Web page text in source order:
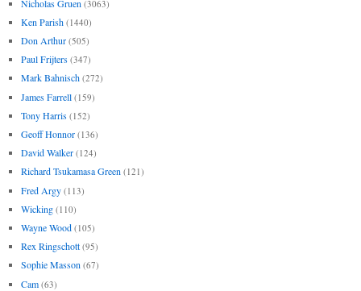
Nicholas Gruen (3063)
Ken Parish (1440)
Don Arthur (505)
Paul Frijters (347)
Mark Bahnisch (272)
James Farrell (159)
Tony Harris (152)
Geoff Honnor (136)
David Walker (124)
Richard Tsukamasa Green (121)
Fred Argy (113)
Wicking (110)
Wayne Wood (105)
Rex Ringschott (95)
Sophie Masson (67)
Cam (63)